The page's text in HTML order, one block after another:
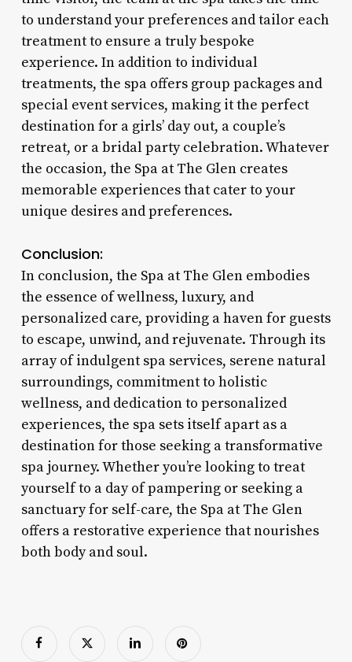
to understand your preferences and tailor each
treatment to ensure a truly bespoke
experience. In addition to individual
treatments, the spa offers group packages and
special event services, making it the perfect
destination for a girls’ day out, a couple’s
retreat, or a bridal party celebration. Whatever
the occasion, the Spa at The Glen creates
memorable experiences that cater to your
unique desires and preferences.
Conclusion:
In conclusion, the Spa at The Glen embodies
the essence of wellness, luxury, and
personalized care, providing a haven for guests
to escape, unwind, and rejuvenate. Through its
array of indulgent spa services, serene natural
surroundings, commitment to holistic
wellness, and dedication to personalized
experiences, the spa sets itself apart as a
destination for those seeking a transformative
spa journey. Whether you’re looking to treat
yourself to a day of pampering or seeking a
sanctuary for self-care, the Spa at The Glen
offers a restorative experience that nourishes
both body and soul.